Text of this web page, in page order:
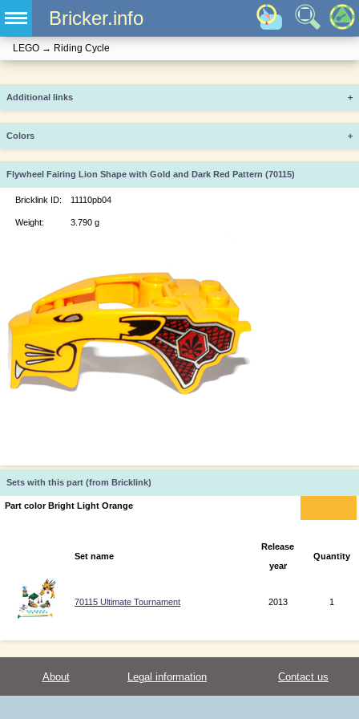
Bricker.info
LEGO → Riding Cycle
Additional links +
Colors +
Flywheel Fairing Lion Shape with Gold and Dark Red Pattern (70115)
Bricklink ID: 11110pb04
Weight: 3.790 g
Sets with this part (from Bricklink)
Part color Bright Light Orange
Set name
Release
year
Quantity
70115 Ultimate Tournament 2013 1
About Legal information Contact us